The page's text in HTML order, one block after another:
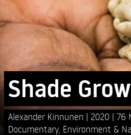
Shade
Alexander Kinnunen 2020
76
Documentary, Environment &